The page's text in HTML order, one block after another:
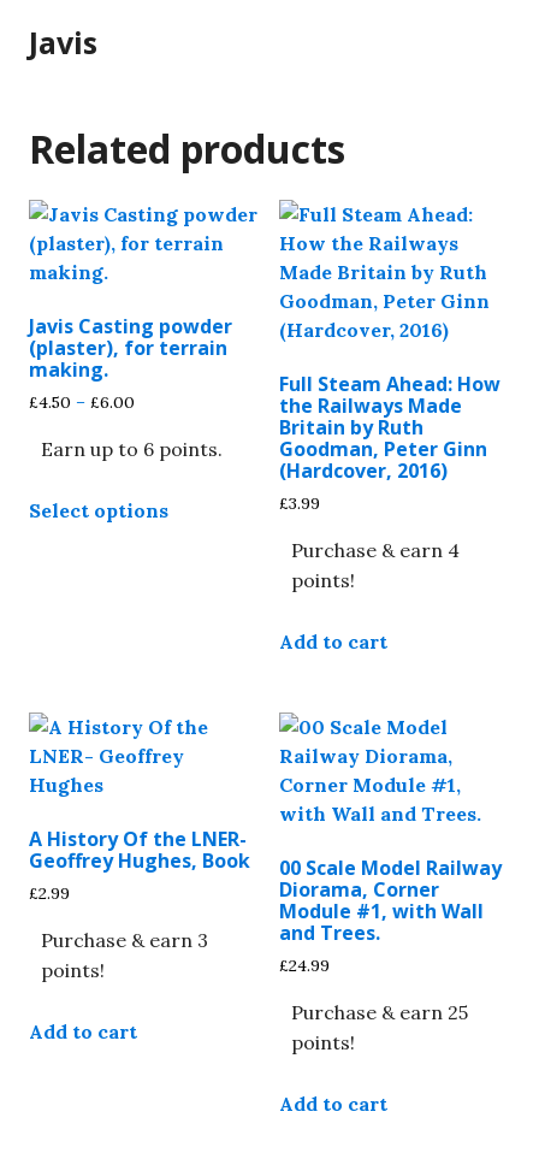
Javis
Related products
Javis Casting powder
(plaster), for terrain
making.
£4.50 – £6.00
£4.50
Earn up to 6 points.
Select optionsproduct
be
chosen
product
page
Full Steam Ahead: How
the Railways Made
Britain by Ruth
Goodman, Peter Ginn
(Hardcover, 2016)
£3.99
Purchase & earn 4
points!
Add to cart
A History Of the LNER-
Geoffrey Hughes, Book
£2.99
Purchase & earn 3
points!
Add to cart
00 Scale Model Railway
Diorama, Corner
Module #1, with Wall
and Trees.
£24.99
Purchase & earn 25
points!
Add to cart